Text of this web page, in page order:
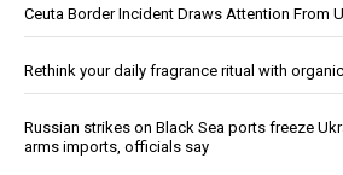
Ceuta Border Incident Draws Attention From
Rethink your daily fragrance ritual with
Russian strikes on Black Sea ports freeze
arms imports, officials say